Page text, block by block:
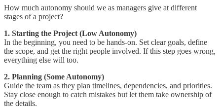
How much autonomy should we as managers give at different
stages of a project?
1. Starting the Project (Low Autonomy)
In the beginning, you need to be hands-on. Set clear goals, define
the scope, and get the right people involved. If this step goes wrong,
everything else will too.
2. Planning (Some Autonomy)
Guide the team as they plan timelines, dependencies, and priorities.
Stay close enough to catch mistakes but let them take ownership of
the details.